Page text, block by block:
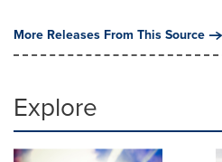
More Releases From This Source
Explore